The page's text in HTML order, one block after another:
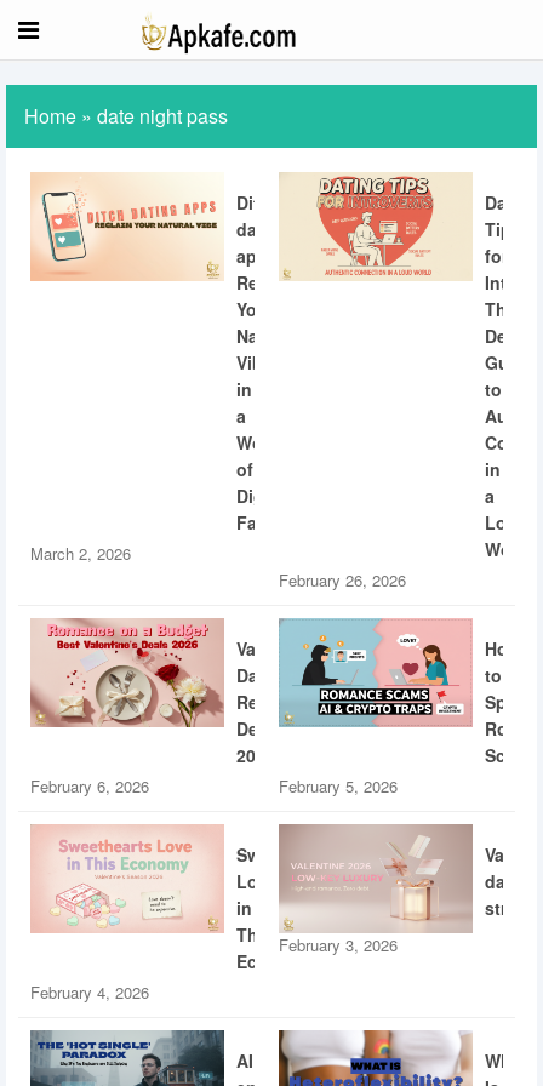
Home » date night pass
Ditch
dating
apps:
Reclaiming
Your
Natural
Vibe
in
a
World
of
Digital
Fatigue
March 2, 2026
Dating
Tips
for
The
Guide
to
in
a
Loud
World
February 26, 2026
Valentine’s
Day
Restaurant
Deals
2026
February 6, 2026
How
to
Scams
February 5, 2026
Sweethearts
Love
in
This
Economy
February 4, 2026
dating
February 3, 2026
AI
What